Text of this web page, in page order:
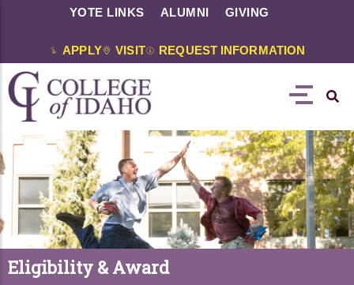
YOTE LINKS ALUMNI GIVING
APPLY VISIT REQUEST INFORMATION
Eligibility & Award